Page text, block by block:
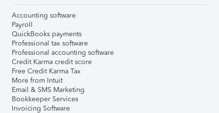
Accounting software
Payroll
QuickBooks payments
Professional tax software
Professional accounting software
Credit Karma credit score
Free Credit Karma Tax
More from Intuit
Email & SMS Marketing
Bookkeeper Services
Invoicing Software